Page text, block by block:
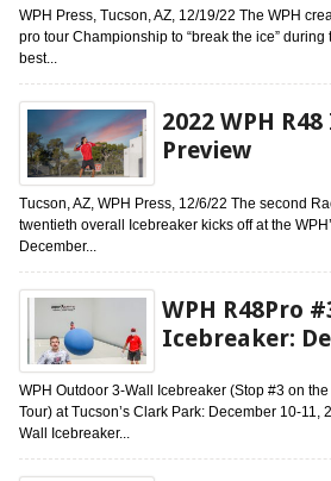
WPH Press, Tucson, AZ, 12/19/22 The WPH
pro tour Championship to “break the ice”
best...
2022 WPH
Preview
Tucson, AZ, WPH Press, 12/6/22 The second
twentieth overall Icebreaker kicks off at the
December...
WPH R48Pro
Icebreaker:
WPH Outdoor 3-Wall Icebreaker (Stop #3 on
Tour) at Tucson’s Clark Park: December 10-
Wall Icebreaker...